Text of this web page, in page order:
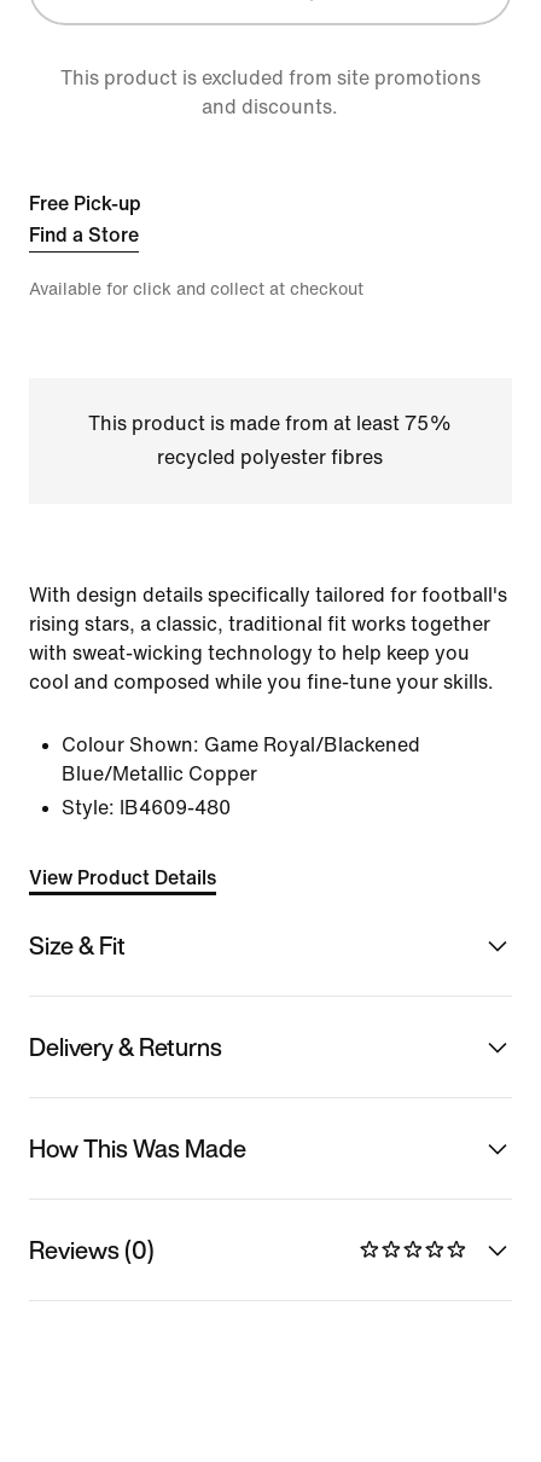
This product is excluded from site promotions
and discounts.
Free Pick-up
Find a Store
Available for click and collect at checkout
This product is made from at least 75%
recycled polyester fibres
With design details specifically tailored for football's
rising stars, a classic, traditional fit works together
with sweat-wicking technology to help keep you
cool and composed while you fine-tune your skills.
Colour Shown: Game Royal/Blackened
Blue/Metallic Copper
Style:
IB4609-480
View Product Details
Size & Fit
Delivery & Returns
How This Was Made
Reviews (0)